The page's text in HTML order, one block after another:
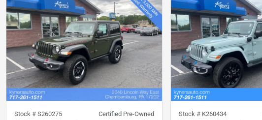
Stock # S260275 Certified Pre-Owned Stock # K260434